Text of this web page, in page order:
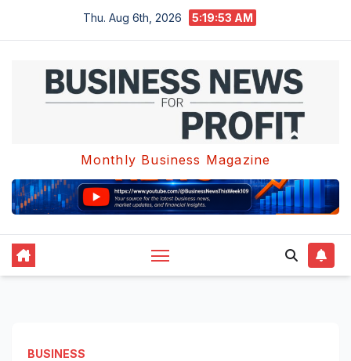
Thu. Aug 6th, 2026 5:19:53 AM
Monthly Business Magazine
BUSINESS